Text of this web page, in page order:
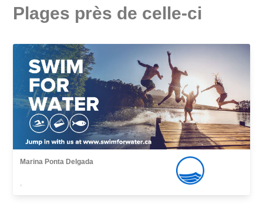
Plages près de celle-ci
Marina Ponta Delgada
,